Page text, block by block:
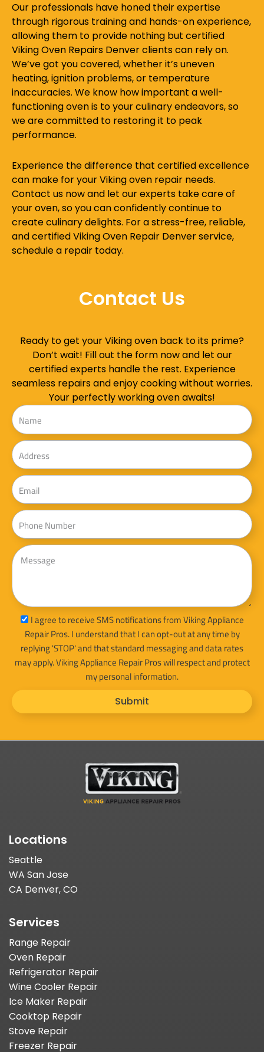
Our professionals have honed their expertise
through rigorous training and hands-on experience,
allowing them to provide nothing but certified
Viking Oven Repairs Denver clients can rely on.
We’ve got you covered, whether it’s uneven
heating, ignition problems, or temperature
inaccuracies. We know how important a well-
functioning oven is to your culinary endeavors, so
we are committed to restoring it to peak
performance.
Experience the difference that certified excellence
can make for your Viking oven repair needs.
Contact us now and let our experts take care of
your oven, so you can confidently continue to
create culinary delights. For a stress-free, reliable,
and certified Viking Oven Repair Denver service,
schedule a repair today.
Contact Us
Ready to get your Viking oven back to its prime?
Don’t wait! Fill out the form now and let our
certified experts handle the rest. Experience
seamless repairs and enjoy cooking without worries.
Your perfectly working oven awaits!
Name
Address
Email
Phone
Message
sms_optI agree to receive SMS notifications from Viking Appliance
Repair Pros. I understand that I can opt-out at any time by
replying 'STOP' and that standard messaging and data rates
may apply. Viking Appliance Repair Pros will respect and protect
my personal information.
Submit
Locations
Seattle
WA San Jose
CA Denver, CO
Services
Range Repair
Oven Repair
Refrigerator Repair
Wine Cooler Repair
Ice Maker Repair
Cooktop Repair
Stove Repair
Freezer Repair